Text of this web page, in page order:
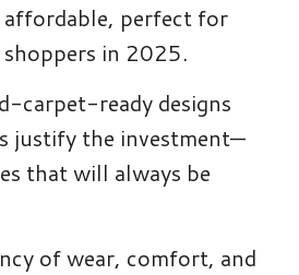
affordable, perfect for
in 2025.
carpet-ready designs
justify the investment—
that will always be
of wear, comfort, and